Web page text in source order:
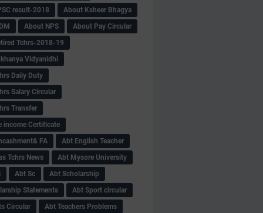
result-2018
About Ksheer Bhagya
About NPS
About Pay Circular
Tchrs-2018-19
Vidyanidhi
Daily Duty
Salary Circular
Transfer
income Certificate
FA
Abt English Teacher
Tchrs News
Abt Mysore University
Abt Sc
Abt Scholarship
Statements
Abt Sport circular
Circular
Abt Teachers Problems